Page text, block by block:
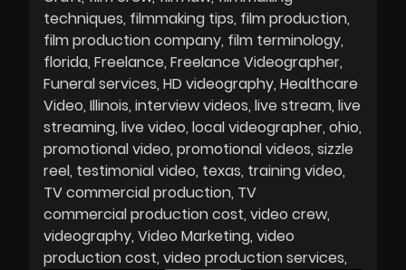
techniques filmmaking tips film production
film production company film terminology
florida Freelance Freelance Videographer
Funeral services HD videography Healthcare
Video Illinois interview videos live stream live
streaming live video local videographer ohio
promotional video promotional videos sizzle
reel testimonial video texas training video
TV commercial production TV
commercial production cost video crew
videography Video Marketing video
production cost video production services